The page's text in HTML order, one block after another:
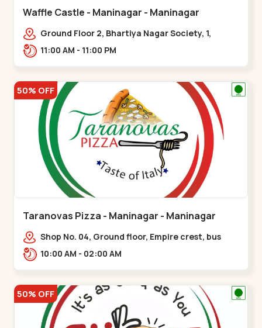
Waffle Castle - Maninagar - Maninagar
Ground Floor 2, Bhartiya Nagar Society, 1,
Gordhanwadi Cross Rd, near
11:00 AM - 11:00 PM
50% OFF
Taranovas Pizza - Maninagar - Maninagar
Shop No. 04, Ground floor, Empire crest, bus
stand, complex, Jawahar chowk BRTS,
10:00 AM - 02:00 AM
50% OFF